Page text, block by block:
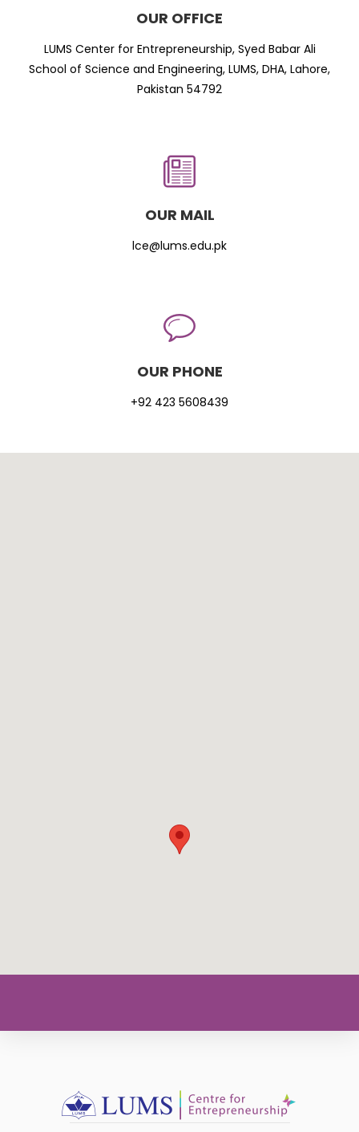
OUR OFFICE
LUMS Center for Entrepreneurship, Syed Babar Ali
School of Science and Engineering, LUMS, DHA, Lahore,
Pakistan 54792
OUR MAIL
lce@lums.edu.pk
OUR PHONE
+92 423 5608439